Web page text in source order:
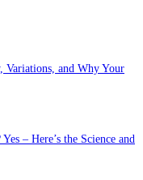
and Why Your
– Here’s the Science and